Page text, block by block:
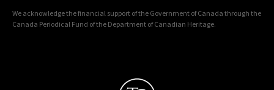
We acknowledge the financial support of the Government of Canada through the
Canada Periodical Fund of the Department of Canadian Heritage.